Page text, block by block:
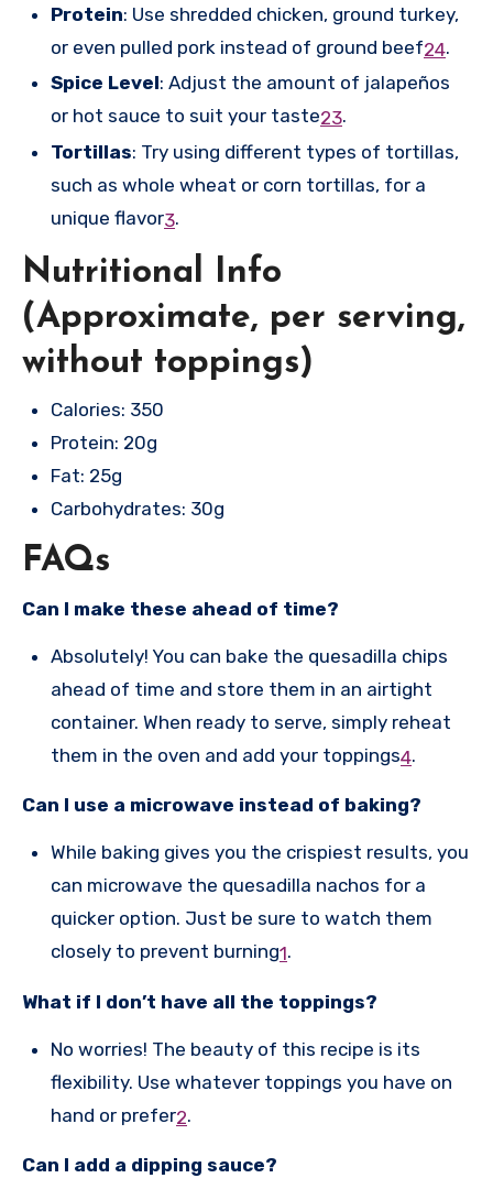
Protein: Use shredded chicken, ground turkey,
or even pulled pork instead of ground beef24.
Spice Level: Adjust the amount of jalapeños
or hot sauce to suit your taste23.
Tortillas: Try using different types of tortillas,
such as whole wheat or corn tortillas, for a
unique flavor3.
Nutritional Info
(Approximate, per serving,
without toppings)
Calories: 350
Protein: 20g
Fat: 25g
Carbohydrates: 30g
FAQs
Can I make these ahead of time?
Absolutely! You can bake the quesadilla chips
ahead of time and store them in an airtight
container. When ready to serve, simply reheat
them in the oven and add your toppings4.
Can I use a microwave instead of baking?
While baking gives you the crispiest results, you
can microwave the quesadilla nachos for a
quicker option. Just be sure to watch them
closely to prevent burning1.
What if I don’t have all the toppings?
No worries! The beauty of this recipe is its
flexibility. Use whatever toppings you have on
hand or prefer2.
Can I add a dipping sauce?